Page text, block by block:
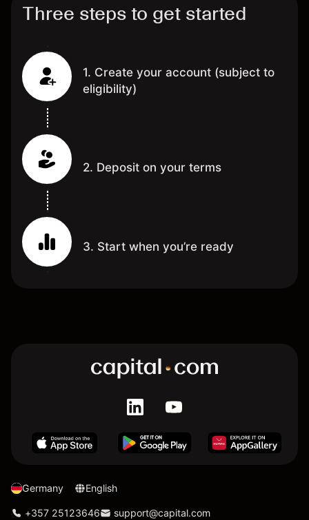
Three steps to get started
1. Create your account (subject to
eligibility)
2. Deposit on your terms
3. Start when you’re ready
Germany English
+357 25123646 support@capital.com